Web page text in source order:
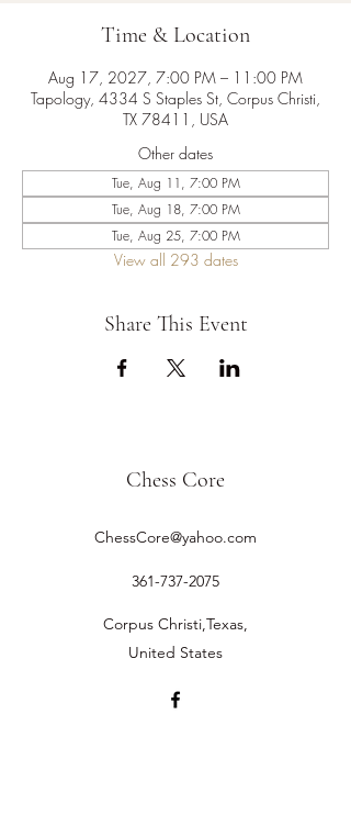
Time & Location
Aug 17, 2027, 7:00 PM – 11:00 PM
Tapology, 4334 S Staples St, Corpus Christi,
TX 78411, USA
Other dates
Tue, Aug 11, 7:00 PM
Tue, Aug 18, 7:00 PM
Tue, Aug 25, 7:00 PM
View all 293 dates
Share This Event
Chess Core
ChessCore@yahoo.com
361-737-2075
Corpus Christi,Texas,
United States